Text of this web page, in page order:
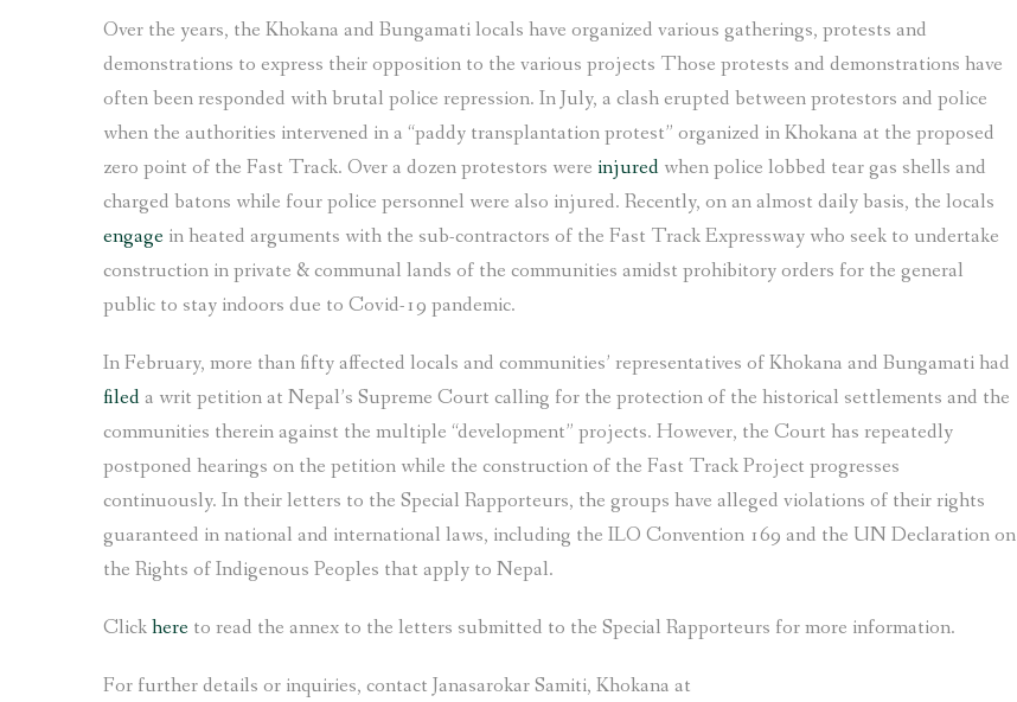
Over the years, the Khokana and Bungamati locals have organized various gatherings, protests and
demonstrations to express their opposition to the various projects Those protests and demonstrations have
often been responded with brutal police repression. In July, a clash erupted between protestors and police
when the authorities intervened in a “paddy transplantation protest” organized in Khokana at the proposed
zero point of the Fast Track. Over a dozen protestors were injured when police lobbed tear gas shells and
charged batons while four police personnel were also injured. Recently, on an almost daily basis, the locals
engage in heated arguments with the sub-contractors of the Fast Track Expressway who seek to undertake
construction in private & communal lands of the communities amidst prohibitory orders for the general
public to stay indoors due to Covid-19 pandemic.
In February, more than fifty affected locals and communities’ representatives of Khokana and Bungamati had
fileda writ petition at Nepal’s Supreme Court calling for the protection of the historical settlements and the
communities therein against the multiple “development” projects. However, the Court has repeatedly
postponed hearings on the petition while the construction of the Fast Track Project progresses
continuously. In their letters to the Special Rapporteurs, the groups have alleged violations of their rights
guaranteed in national and international laws, including the ILO Convention 169 and the UN Declaration on
the Rights of Indigenous Peoples that apply to Nepal.
Clickhere to read the annex to the letters submitted to the Special Rapporteurs for more information.
For further details or inquiries, contact Janasarokar Samiti, Khokana at